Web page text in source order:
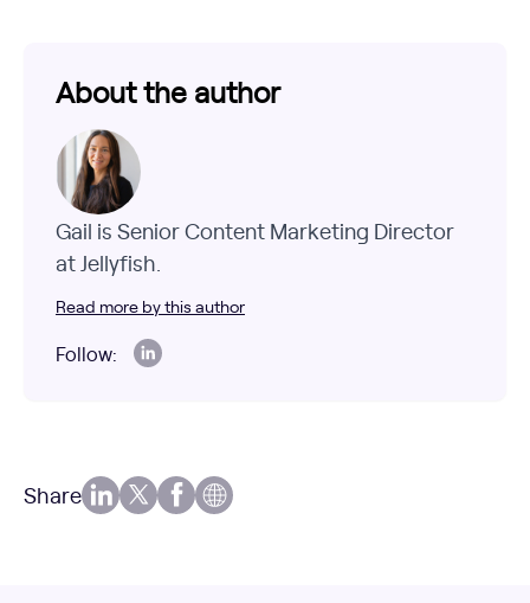
About the author
Gail is Senior Content Marketing Director
at Jellyfish.
Read more by this author
Follow:
Share